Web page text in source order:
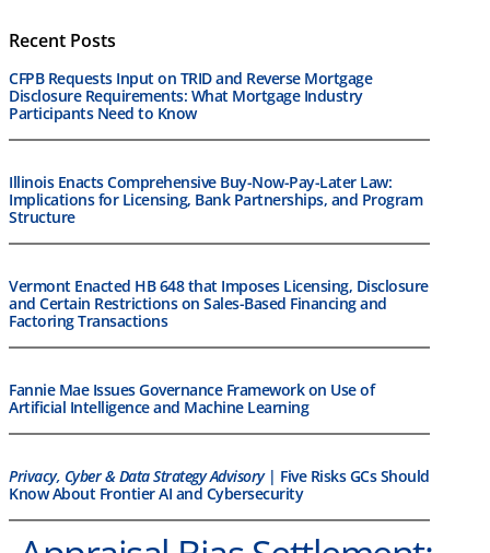
Recent Posts
CFPB Requests Input on TRID and Reverse Mortgage
Disclosure Requirements: What Mortgage Industry
Participants Need to Know
Illinois Enacts Comprehensive Buy-Now-Pay-Later Law:
Implications for Licensing, Bank Partnerships, and Program
Structure
Vermont Enacted HB 648 that Imposes Licensing, Disclosure
and Certain Restrictions on Sales-Based Financing and
Factoring Transactions
Fannie Mae Issues Governance Framework on Use of
Artificial Intelligence and Machine Learning
Privacy, Cyber & Data Strategy Advisory| Five Risks GCs Should
Know About Frontier AI and Cybersecurity